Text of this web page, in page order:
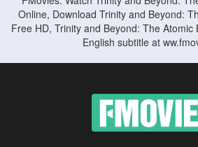
Online, Download Trinity and Beyond:
Free HD, Trinity and Beyond: The Atomic
English subtitle at